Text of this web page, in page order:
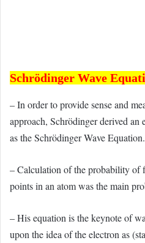
Schrödinger Wave
– In order to provide sense and
approach, Schrödinger derived an
as the Schrödinger Wave Equation.
– Calculation of the probability of
points in an atom was the main
– His equation is the keynote of
upon the idea of the electron as